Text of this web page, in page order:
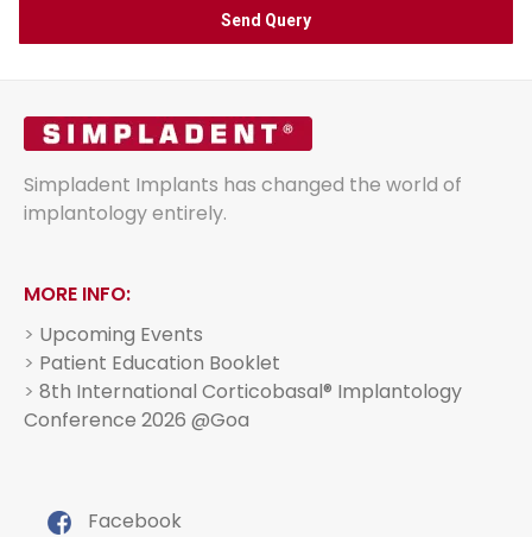
Simpladent Implants has changed the world of
implantology entirely.
MORE INFO:
> Upcoming Events
> Patient Education Booklet
> 8th International Corticobasal® Implantology
Conference 2026 @Goa
Facebook